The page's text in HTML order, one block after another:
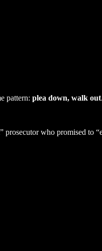
pattern: plea down, walk out.
who promised to